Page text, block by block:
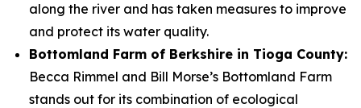
along the river and has taken measures to improve
and protect its water quality.
Bottomland Farm of Berkshire in Tioga County:
Becca Rimmel and Bill Morse’s Bottomland Farm
stands out for its combination of ecological